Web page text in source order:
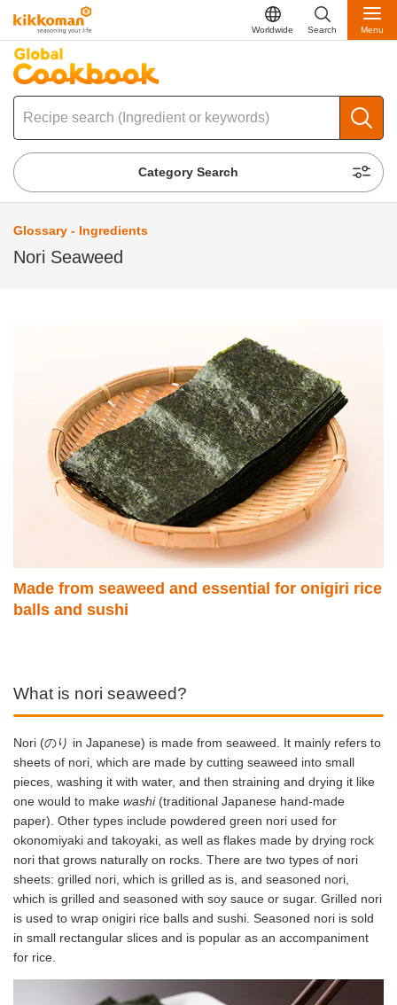
Worldwide Search Menu
Category Search
Glossary - Ingredients
Nori Seaweed
Made from seaweed and essential for onigiri rice
balls and sushi
What is nori seaweed?
Nori (のり in Japanese) is made from seaweed. It mainly refers to
sheets of nori, which are made by cutting seaweed into small
pieces, washing it with water, and then straining and drying it like
one would to make washi(traditional Japanese hand-made
paper). Other types include powdered green nori used for
okonomiyaki and takoyaki, as well as flakes made by drying rock
nori that grows naturally on rocks. There are two types of nori
sheets: grilled nori, which is grilled as is, and seasoned nori,
which is grilled and seasoned with soy sauce or sugar. Grilled nori
is used to wrap onigiri rice balls and sushi. Seasoned nori is sold
in small rectangular slices and is popular as an accompaniment
for rice.